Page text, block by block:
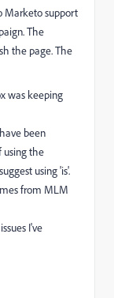
Marketo support
The
the page. The
was keeping
been
using the
using 'is'.
from MLM
I've